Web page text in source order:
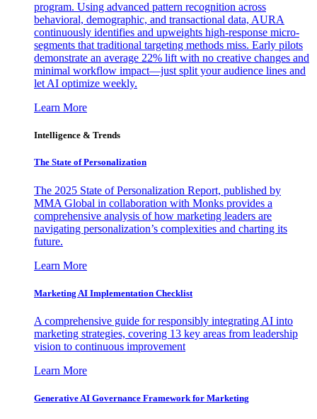
program. Using advanced pattern recognition across
behavioral, demographic, and transactional data, AURA
continuously identifies and upweights high-response micro-
segments that traditional targeting methods miss. Early pilots
demonstrate an average 22% lift with no creative changes and
minimal workflow impact—just split your audience lines and
let AI optimize weekly.
Learn More
Intelligence & Trends
The State of Personalization
The 2025 State of Personalization Report, published by
MMA Global in collaboration with Monks provides a
comprehensive analysis of how marketing leaders are
navigating personalization’s complexities and charting its
future.
Learn More
Marketing AI Implementation Checklist
A comprehensive guide for responsibly integrating AI into
marketing strategies, covering 13 key areas from leadership
vision to continuous improvement
Learn More
Generative AI Governance Framework for Marketing